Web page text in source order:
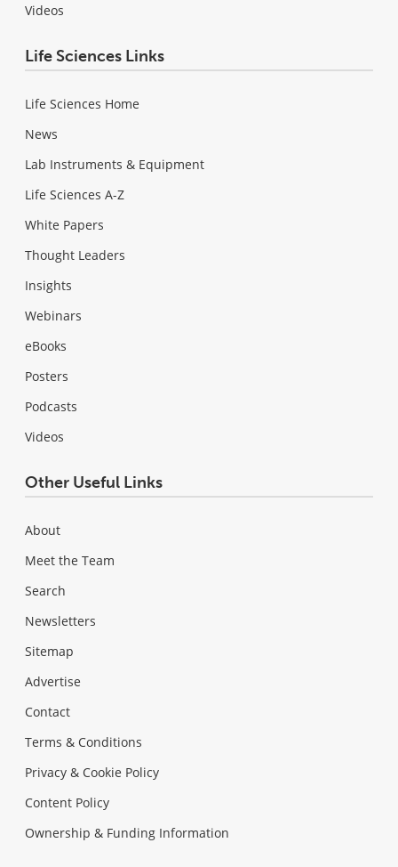
Videos
Life Sciences Links
Life Sciences Home
News
Lab Instruments & Equipment
Life Sciences A-Z
White Papers
Thought Leaders
Insights
Webinars
eBooks
Posters
Podcasts
Videos
Other Useful Links
About
Meet the Team
Search
Newsletters
Sitemap
Advertise
Contact
Terms & Conditions
Privacy & Cookie Policy
Content Policy
Ownership & Funding Information